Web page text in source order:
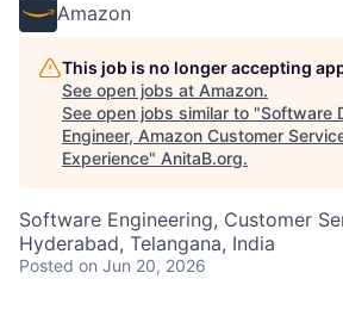
Amazon
This job is no longer accepting
See open jobs at Amazon.
See open jobs similar to "Software
Engineer, Amazon Customer
Experience" AnitaB.org.
Software Engineering, Customer
Hyderabad, Telangana, India
Posted on Jun 20, 2026